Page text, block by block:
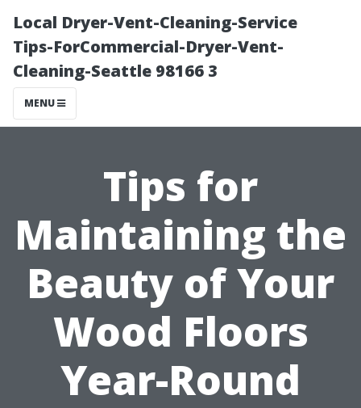
Local Dryer-Vent-Cleaning-Service
Tips-ForCommercial-Dryer-Vent-
Cleaning-Seattle 98166 3
MENU
Tips for
Maintaining the
Beauty of Your
Wood Floors
Year-Round